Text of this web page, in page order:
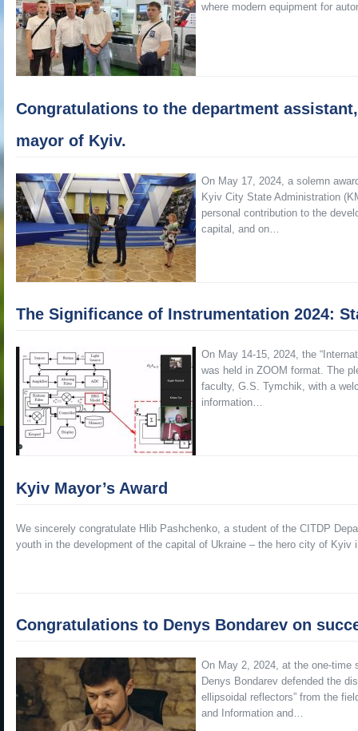
where modern equipment for
Congratulations to the department
mayor of Kyiv.
On May 17, 2024, a solemn
Kyiv City State Administration
personal contribution to the
capital, and on…
The Significance of Instrumentation 2024:
On May 14-15, 2024, the
was held in ZOOM format. The
faculty, G.S. Tymchik, with a
information…
Kyiv Mayor’s Award
We sincerely congratulate Hlib Pashchenko, a student of the CITDP
youth in the development of the capital of Ukraine – the hero city of
Congratulations to Denys Bondarev on
On May 2, 2024, at the one-
Denys Bondarev defended the
ellipsoidal reflectors” from the
and Information and…